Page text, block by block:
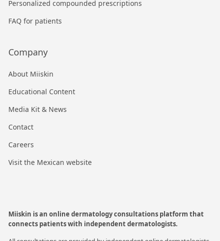
Personalized compounded prescriptions
FAQ for patients
Company
About Miiskin
Educational Content
Media Kit & News
Contact
Careers
Visit the Mexican website
Miiskin is an online dermatology consultations platform that
connects patients with independent dermatologists.